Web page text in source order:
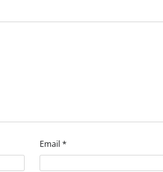
Email *